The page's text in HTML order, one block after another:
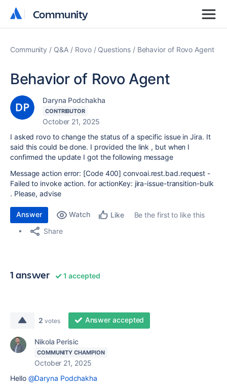
Community
Community
Community Q&A Rovo Questions Behavior of Rovo Agent
Behavior of Rovo Agent
Daryna Podchakha
CONTRIBUTOR
October 21, 2025
I asked rovo to change the status of a specific issue in Jira. It
said this could be done. I provided the link , but when I
confirmed the update I got the following message
Message action error: [Code 400] convoai.rest.bad.request -
Failed to invoke action. for actionKey: jira-issue-transition-bulk
. Please, advise
Answer Watch Like
Be the first to like this
Share
1 answer 1 accepted
2 votes Answer accepted
Nikola Perisic
COMMUNITY CHAMPION
October 21, 2025
Hello @Daryna Podchakha